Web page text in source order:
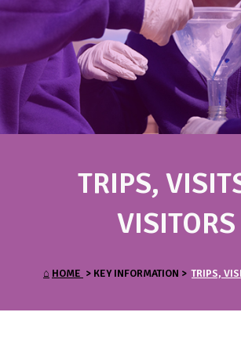
TRIPS,
VISITORS
⌂ HOME > KEY INFORMATION > TRIPS,